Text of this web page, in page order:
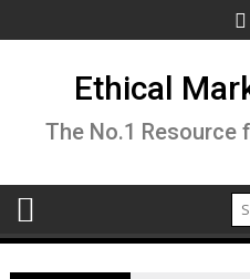
to
Ethical
The No.1 Resource